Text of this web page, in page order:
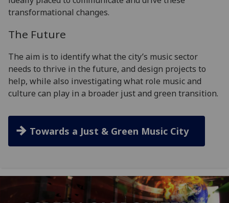
transformational changes.
The Future
The aim is to identify what the city’s music sector
needs to thrive in the future, and design projects to
help, while also investigating what role music and
culture can play in a broader just and green transition.
Towards a Just & Green Music City